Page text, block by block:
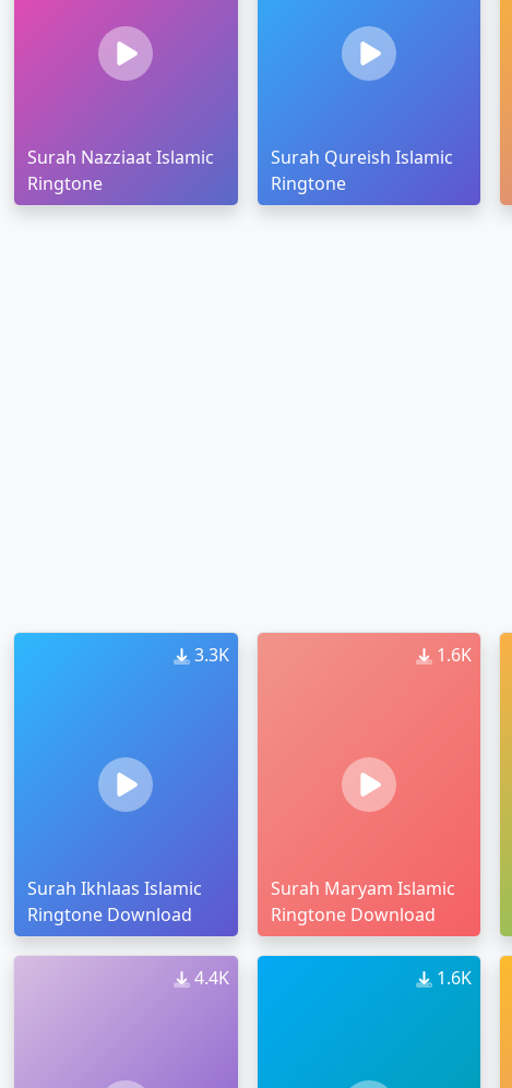
Surah Nazziaat Islamic
Ringtone
Surah Qureish Islamic
Ringtone
3.3K
Surah Ikhlaas Islamic
Ringtone Download
1.6K
Surah Maryam Islamic
Ringtone Download
4.4K 1.6K